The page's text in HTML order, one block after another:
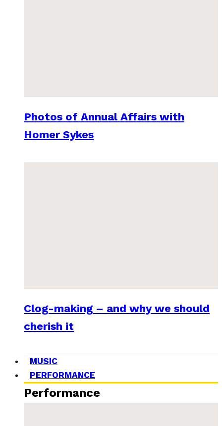
Photos of Annual Affairs with
Homer Sykes
Clog-making – and why we should
cherish it
MUSIC
PERFORMANCE
Performance